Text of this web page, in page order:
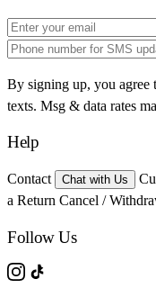
By signing up, you agree
texts. Msg & data rates
Help
Contact Chat with Us
a Return Cancel /
Follow Us